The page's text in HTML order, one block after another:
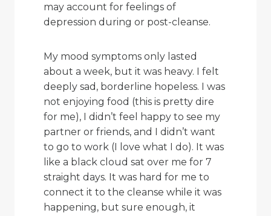
may account for feelings of
depression during or post-cleanse.
My mood symptoms only lasted
about a week, but it was heavy. I felt
deeply sad, borderline hopeless. I was
not enjoying food (this is pretty dire
for me), I didn’t feel happy to see my
partner or friends, and I didn’t want
to go to work (I love what I do). It was
like a black cloud sat over me for 7
straight days. It was hard for me to
connect it to the cleanse while it was
happening, but sure enough, it